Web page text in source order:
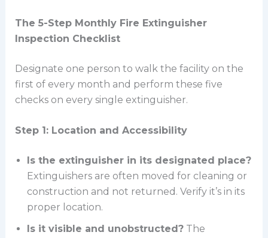
The 5-Step Monthly Fire Extinguisher
Inspection Checklist
Designate one person to walk the facility on the
first of every month and perform these five
checks on every single extinguisher.
Step 1: Location and Accessibility
Is the extinguisher in its designated place?
Extinguishers are often moved for cleaning or
construction and not returned. Verify it’s in its
proper location.
Is it visible and unobstructed?The